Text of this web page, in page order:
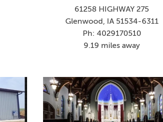
61258 HIGHWAY 275
Glenwood, IA 51534-6311
Ph: 4029170510
9.19 miles away